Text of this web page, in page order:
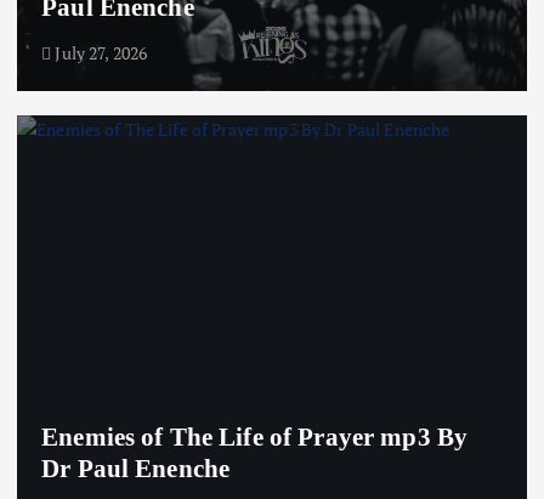
Paul Enenche
July 27, 2026
Enemies of The Life of Prayer mp3 By
Dr Paul Enenche